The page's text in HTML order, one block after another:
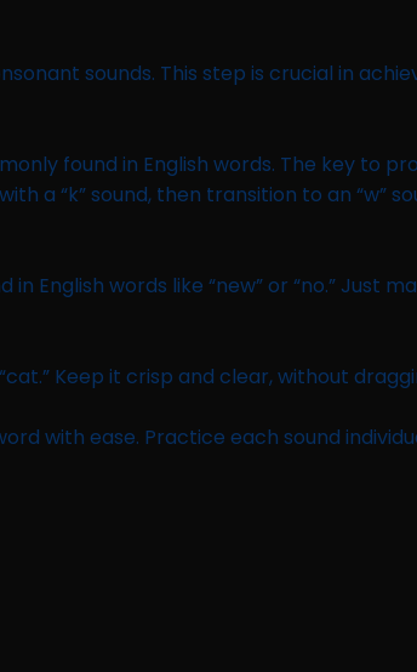
sounds. This step is crucial in
found in English words. The key to
a “k” sound, then transition to an “w”
English words like “new” or “no.” Just
Keep it crisp and clear, without
with ease. Practice each sound